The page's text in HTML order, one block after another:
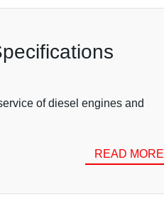
of diesel engines and
READ MORE